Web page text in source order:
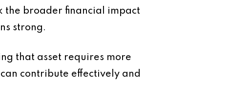
the broader financial impact
strong.
that asset requires more
contribute effectively and